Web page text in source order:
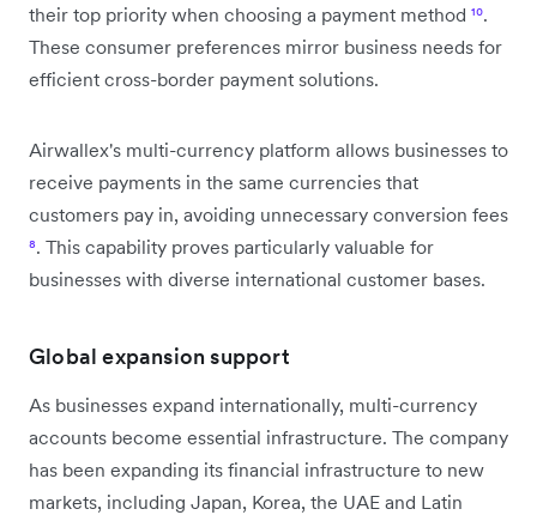
their top priority when choosing a payment method ¹⁰.
These consumer preferences mirror business needs for
efficient cross-border payment solutions.
Airwallex's multi-currency platform allows businesses to
receive payments in the same currencies that
customers pay in, avoiding unnecessary conversion fees
⁸. This capability proves particularly valuable for
businesses with diverse international customer bases.
Global expansion support
As businesses expand internationally, multi-currency
accounts become essential infrastructure. The company
has been expanding its financial infrastructure to new
markets, including Japan, Korea, the UAE and Latin